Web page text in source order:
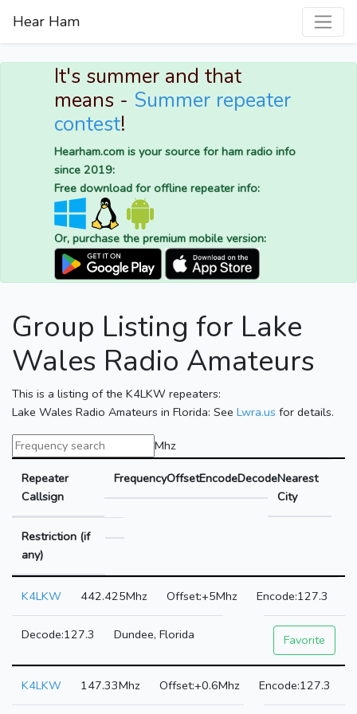
Hear Ham
It's summer and that
means - Summer repeater
contest!
Hearham.com is your source for ham radio info
since 2019:
Free download for offline repeater info:
Or, purchase the premium mobile version:
Group Listing for Lake
Wales Radio Amateurs
This is a listing of the K4LKW repeaters:
Lake Wales Radio Amateurs in Florida: See Lwra.us for details.
Mhz
Repeater
Callsign
FrequencyOffsetEncodeDecodeNearest
City
Restriction (if
any)
K4LKW 442.425Mhz +5Mhz 127.3
127.3 Dundee, Florida Favorite
K4LKW 147.33Mhz +0.6Mhz 127.3